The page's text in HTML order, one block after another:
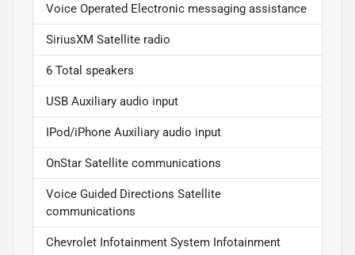
Voice Operated Electronic messaging assistance
SiriusXM Satellite radio
6 Total speakers
USB Auxiliary audio input
IPod/iPhone Auxiliary audio input
OnStar Satellite communications
Voice Guided Directions Satellite
communications
Chevrolet Infotainment System Infotainment